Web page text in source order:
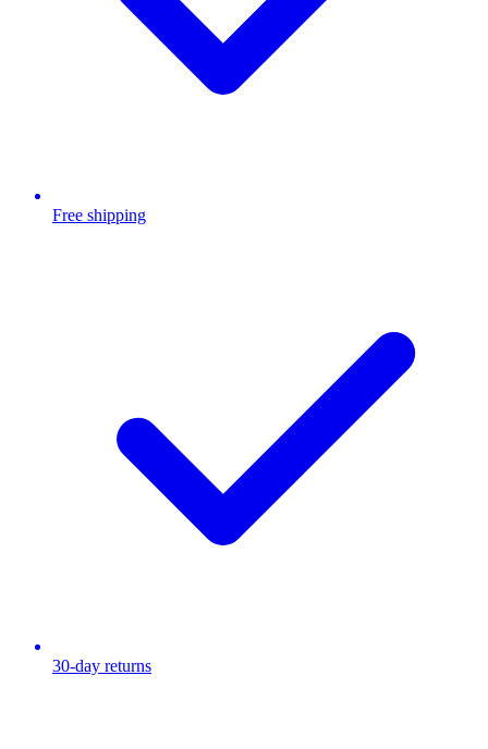
Free shipping
30-day returns